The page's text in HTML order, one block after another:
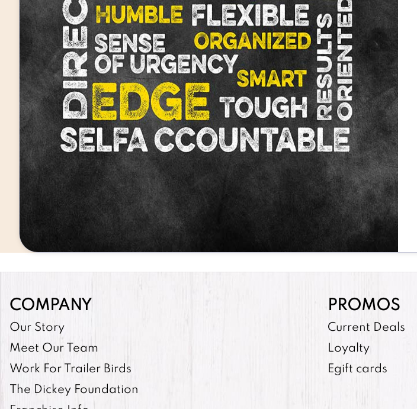
COMPANY
Our Story
Meet Our Team
Work For Trailer Birds
The Dickey Foundation
PROMOS
Current Deals
Loyalty
Egift cards